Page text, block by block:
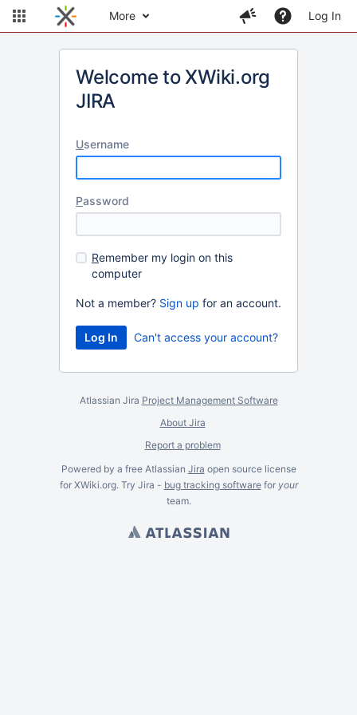
More Log In
Welcome to XWiki.org
JIRA
Username
Password
Remember my login on this
computer
Not a member? Sign up for an account.
Can't access your account?
Atlassian Jira Project Management Software
About Jira
Report a problem
Powered by a free Atlassian Jira open source license
for XWiki.org. Try Jira - bug tracking softwarefor your
team.